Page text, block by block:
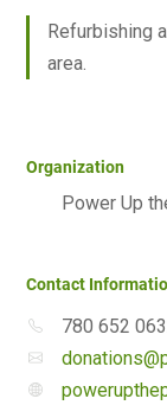
Refurbishing
area.
Organization
Power Up
Contact
780 652